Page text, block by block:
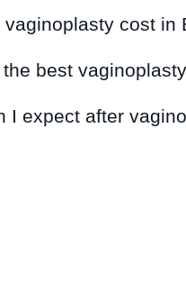
cost in
best
I expect after